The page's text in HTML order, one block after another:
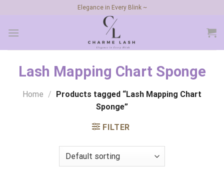
content
Elegance in Every Blink ~
Lash Mapping Chart Sponge
Home /
Products tagged “Lash Mapping Chart
Sponge”
FILTER